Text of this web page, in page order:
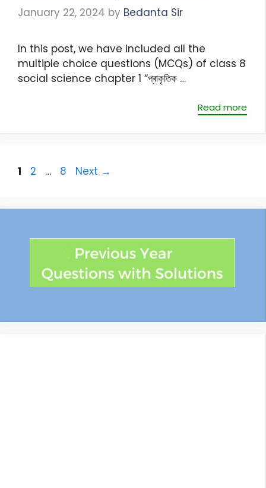
January 22, 2024 by Bedanta Sir
In this post, we have included all the
multiple choice questions (MCQs) of class 8
social science chapter 1 “প্ৰাকৃতিক …
Read more
1 2 … 8 Next →